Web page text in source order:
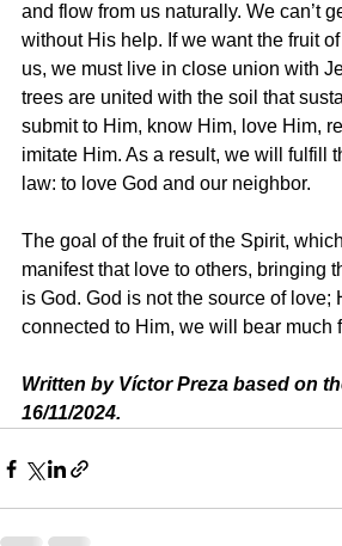
and flow from us naturally. We can’t
without His help. If we want the fruit
us, we must live in close union with
trees are united with the soil that
submit to Him, know Him, love Him,
imitate Him. As a result, we will fulfill
law: to love God and our neighbor.
The goal of the fruit of the Spirit,
manifest that love to others, bringing
is God. God is not the source of love;
connected to Him, we will bear much
Written by Víctor Preza based on
16/11/2024.